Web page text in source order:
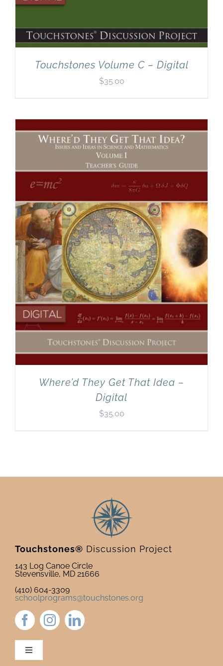
Touchstones Volume C – Digital
$35.00
Where’d They Get That Idea –
Digital
$35.00
Touchstones® Discussion Project
143 Log Canoe Circle
Stevensville, MD 21666
(410) 604-3309
schoolprograms@touchstones.org
Toggle